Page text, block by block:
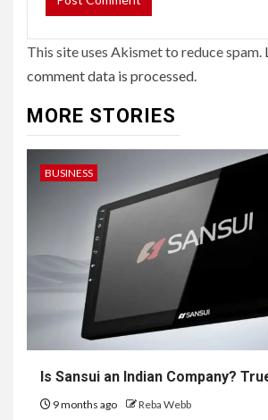
This site uses Akismet to reduce spam.
comment data is processed.
MORE STORIES
BUSINESS
Is Sansui an Indian Company?
9 months ago Reba Webb